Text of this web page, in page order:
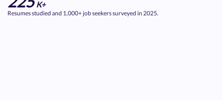
K+
Resumes studied and 1,000+ job seekers surveyed in 2025.